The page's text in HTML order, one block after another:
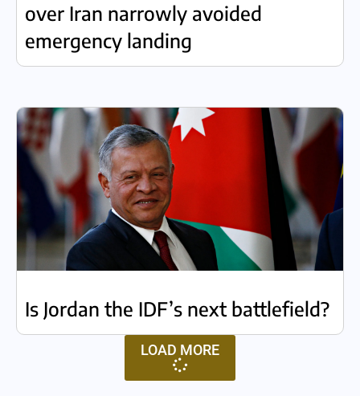
over Iran narrowly avoided
emergency landing
Is Jordan the IDF’s next battlefield?
LOAD MORE